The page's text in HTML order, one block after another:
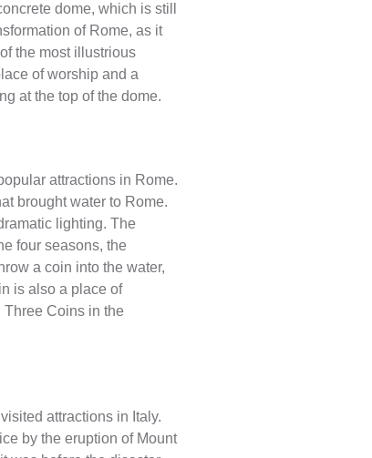
dome, which is still
of Rome, as it
the most illustrious
of worship and a
at the top of the dome.
attractions in Rome.
brought water to Rome.
lighting. The
four seasons, the
a coin into the water,
is also a place of
Coins in the
attractions in Italy.
by the eruption of Mount